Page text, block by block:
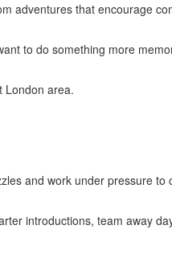
adventures that encourage
to do something more
London area.
and work under pressure
introductions, team away